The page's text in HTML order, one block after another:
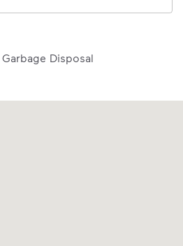
Garbage Disposal